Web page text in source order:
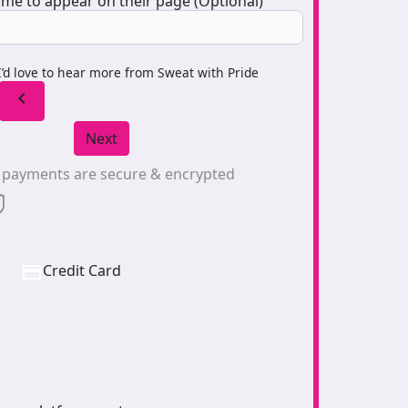
love to hear more from Sweat with Pride
chevron_left
Next
are secure & encrypted
Credit Card